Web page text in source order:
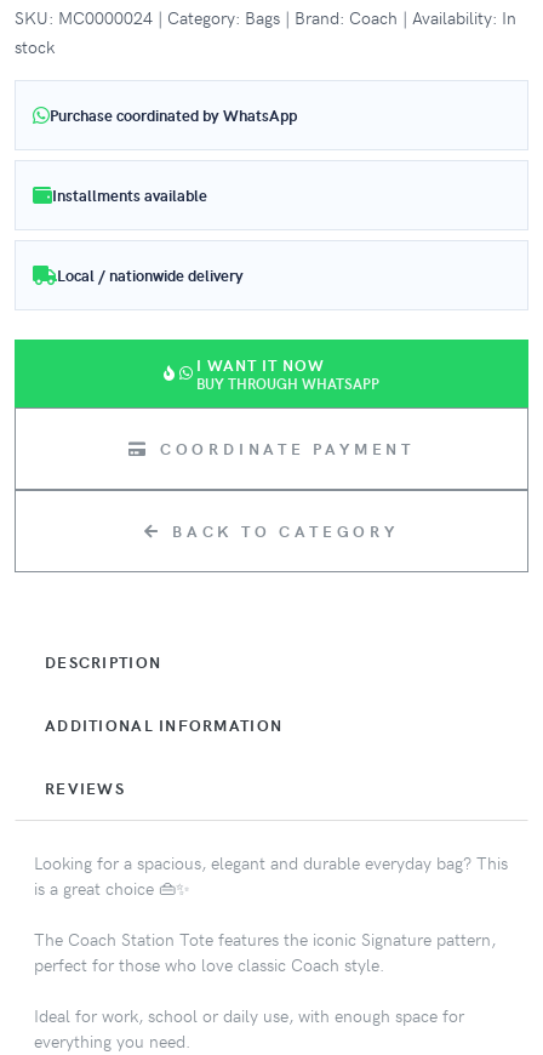
SKU: MC0000024 | Category: Bags | Brand: Coach | Availability: In
stock
Purchase coordinated by WhatsApp
Installments available
Local / nationwide delivery
I WANT IT NOW
BUY THROUGH WHATSAPP
COORDINATE PAYMENT
BACK TO CATEGORY
DESCRIPTION
ADDITIONAL INFORMATION
REVIEWS
Looking for a spacious, elegant and durable everyday bag? This
is a great choice 👜✨
The Coach Station Tote features the iconic Signature pattern,
perfect for those who love classic Coach style.
Ideal for work, school or daily use, with enough space for
everything you need.